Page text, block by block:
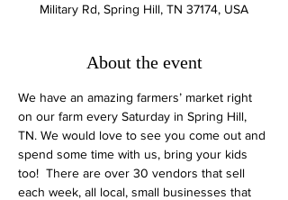
Military Rd, Spring Hill, TN 37174, USA
About the event
We have an amazing farmers’ market right
on our farm every Saturday in Spring Hill,
TN. We would love to see you come out and
spend some time with us, bring your kids
too!  There are over 30 vendors that sell
each week, all local, small businesses that